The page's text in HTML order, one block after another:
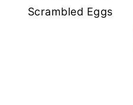
Scrambled Eggs